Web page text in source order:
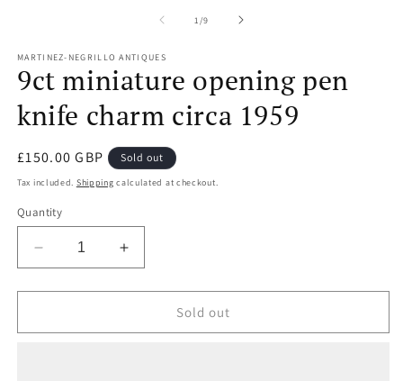
1/of
9
MARTINEZ-NEGRILLO ANTIQUES
9ct miniature opening pen
knife charm circa 1959
Regular
price
£150.00 GBP Sold out
Tax included. Shipping calculated at checkout.
Quantity
Decrease
quantity
for
miniature
Increase
quantity
for
miniature
Sold out